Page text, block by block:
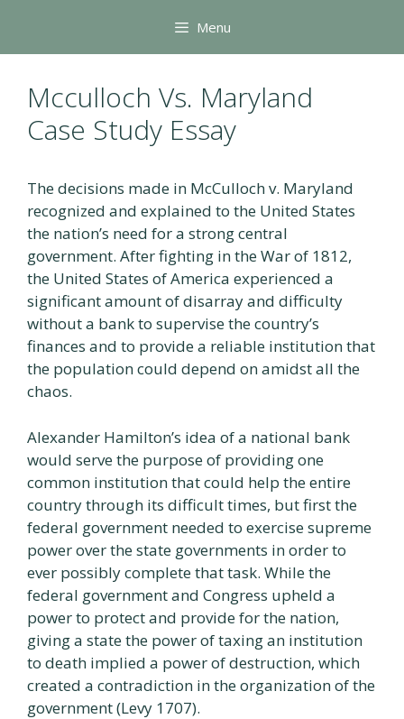
content
Menu
Mcculloch Vs. Maryland
Case Study Essay
The decisions made in McCulloch v. Maryland
recognized and explained to the United States
the nation’s need for a strong central
government. After fighting in the War of 1812,
the United States of America experienced a
significant amount of disarray and difficulty
without a bank to supervise the country’s
finances and to provide a reliable institution that
the population could depend on amidst all the
chaos.
Alexander Hamilton’s idea of a national bank
would serve the purpose of providing one
common institution that could help the entire
country through its difficult times, but first the
federal government needed to exercise supreme
power over the state governments in order to
ever possibly complete that task. While the
federal government and Congress upheld a
power to protect and provide for the nation,
giving a state the power of taxing an institution
to death implied a power of destruction, which
created a contradiction in the organization of the
government (Levy 1707).